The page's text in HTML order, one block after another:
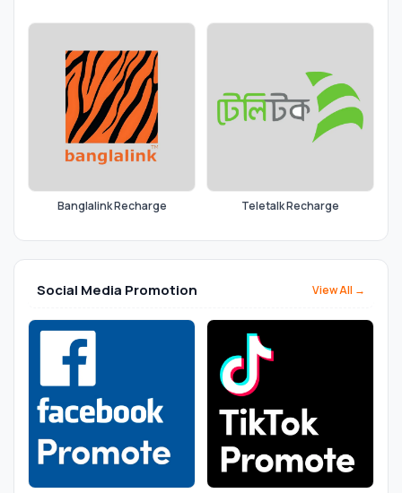
Banglalink Recharge Teletalk Recharge
Social Media Promotion View All →